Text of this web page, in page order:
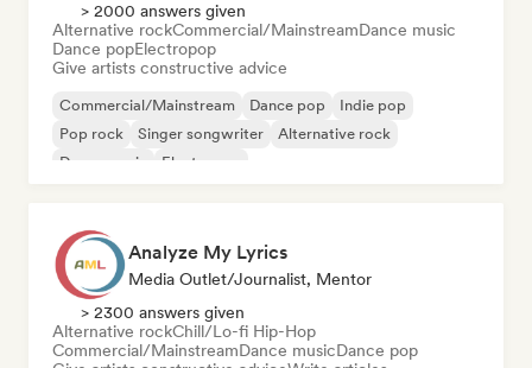
> 2000 answers given
Alternative rockCommercial/MainstreamDance music
Dance popElectropop
Give artists constructive advice
Commercial/Mainstream Dance pop
Indie pop
Pop rock
Singer songwriter
Alternative rock
Dance music
Electropop
Analyze My Lyrics
Media Outlet/Journalist, Mentor
> 2300 answers given
Alternative rockChill/Lo-fi Hip-Hop
Commercial/MainstreamDance musicDance pop